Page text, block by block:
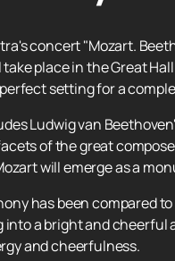
concert "Mozart.
place in the Great
setting for a
Ludwig van
of the great
will emerge as a
has been compared
a bright and cheerful
and cheerfulness.